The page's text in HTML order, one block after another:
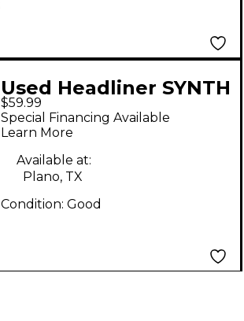
Used Headliner SYNTH
RACK STAND Misc
Stand
$59.99
Special Financing Available
Learn More
Available at:
Plano, TX
Condition: Good